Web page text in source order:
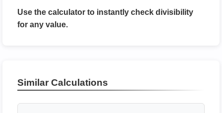
Use the calculator to instantly check divisibility
for any value.
Similar Calculations